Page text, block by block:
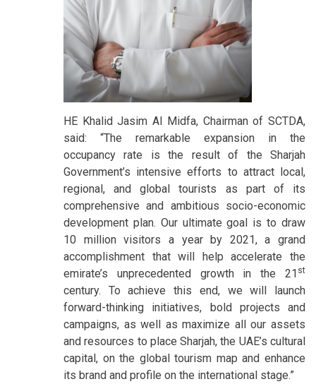
HE Khalid Jasim Al Midfa, Chairman of SCTDA,
said: “The remarkable expansion in the
occupancy rate is the result of the Sharjah
Government’s intensive efforts to attract local,
regional, and global tourists as part of its
comprehensive and ambitious socio-economic
development plan. Our ultimate goal is to draw
10 million visitors a year by 2021, a grand
accomplishment that will help accelerate the
emirate’s unprecedented growth in the 21 st
century. To achieve this end, we will launch
forward-thinking initiatives, bold projects and
campaigns, as well as maximize all our assets
and resources to place Sharjah, the UAE’s cultural
capital, on the global tourism map and enhance
its brand and profile on the international stage.”